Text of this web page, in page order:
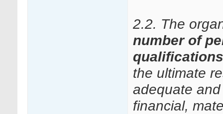
2.2. The
number of
the ultimate
adequate
financial,